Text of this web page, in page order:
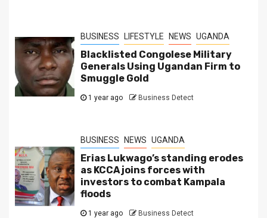
BUSINESS LIFESTYLE NEWS UGANDA
Blacklisted Congolese Military
Generals Using Ugandan Firm to
Smuggle Gold
1 year ago Business Detect
BUSINESS NEWS UGANDA
Erias Lukwago’s standing erodes
as KCCA joins forces with
investors to combat Kampala
floods
1 year ago Business Detect